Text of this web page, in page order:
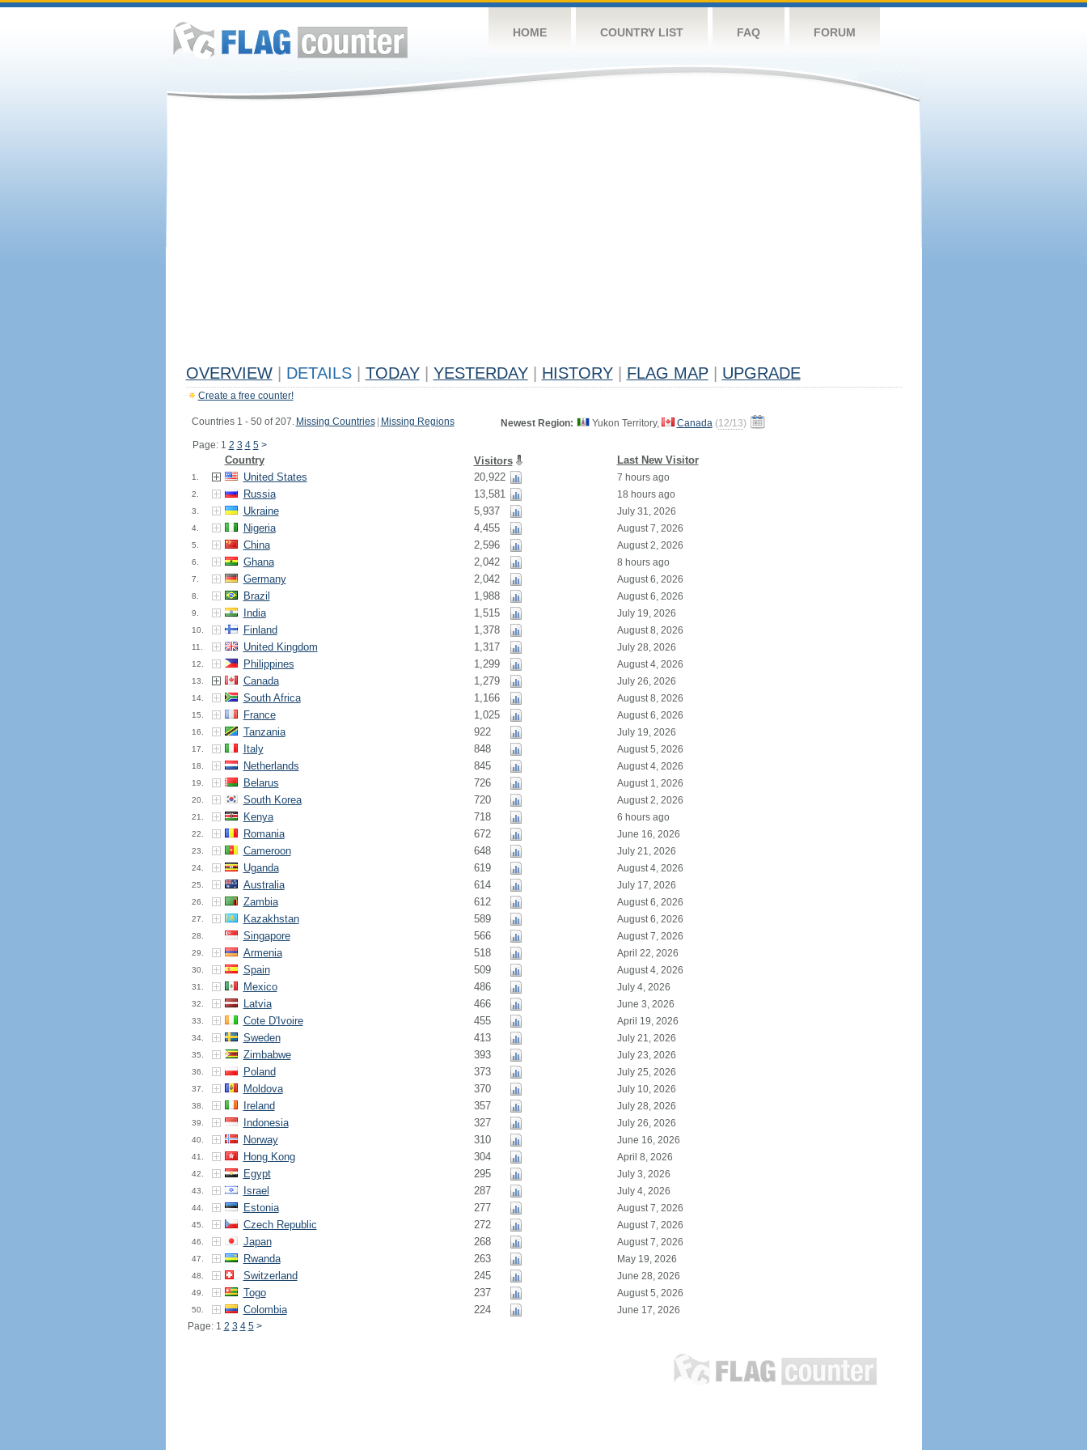
HOME COUNTRY LIST FAQ FORUM
OVERVIEW DETAILS TODAY YESTERDAY HISTORY FLAG MAP UPGRADE
Create a free counter!
Countries 1 - 50 of 207. Missing Countries Missing Regions
Page: 1 2 3 4 5 >
Newest Region: Yukon Territory, Canada (12/13)
Country Visitors Last New Visitor
1. United States 20,922 7 hours ago
2. Russia 13,581 18 hours ago
3. Ukraine 5,937 July 31, 2026
4. Nigeria 4,455 August 7, 2026
5. China 2,596 August 2, 2026
6. Ghana 2,042 8 hours ago
7. Germany 2,042 August 6, 2026
8. Brazil 1,988 August 6, 2026
9. India 1,515 July 19, 2026
10. Finland 1,378 August 8, 2026
11. United Kingdom 1,317 July 28, 2026
12. Philippines 1,299 August 4, 2026
13. Canada 1,279 July 26, 2026
14. South Africa 1,166 August 8, 2026
15. France 1,025 August 6, 2026
16. Tanzania 922 July 19, 2026
17. Italy 848 August 5, 2026
18. Netherlands 845 August 4, 2026
19. Belarus 726 August 1, 2026
20. South Korea 720 August 2, 2026
21. Kenya 718 6 hours ago
22. Romania 672 June 16, 2026
23. Cameroon 648 July 21, 2026
24. Uganda 619 August 4, 2026
25. Australia 614 July 17, 2026
26. Zambia 612 August 6, 2026
27. Kazakhstan 589 August 6, 2026
28. Singapore 566 August 7, 2026
29. Armenia 518 April 22, 2026
30. Spain 509 August 4, 2026
31. Mexico 486 July 4, 2026
32. Latvia 466 June 3, 2026
33. Cote D'Ivoire 455 April 19, 2026
34. Sweden 413 July 21, 2026
35. Zimbabwe 393 July 23, 2026
36. Poland 373 July 25, 2026
37. Moldova 370 July 10, 2026
38. Ireland 357 July 28, 2026
39. Indonesia 327 July 26, 2026
40. Norway 310 June 16, 2026
41. Hong Kong 304 April 8, 2026
42. Egypt 295 July 3, 2026
43. Israel 287 July 4, 2026
44. Estonia 277 August 7, 2026
45. Czech Republic 272 August 7, 2026
46. Japan 268 August 7, 2026
47. Rwanda 263 May 19, 2026
48. Switzerland 245 June 28, 2026
49. Togo 237 August 5, 2026
50. Colombia 224
June 17, 2026
Page: 1 2 3 4 5 >